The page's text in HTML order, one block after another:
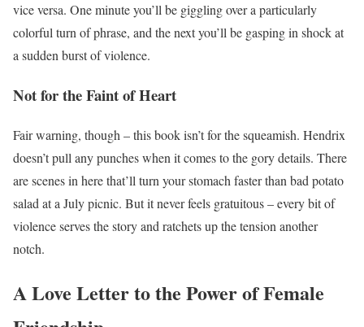
vice versa. One minute you’ll be giggling over a particularly
colorful turn of phrase, and the next you’ll be gasping in shock at
a sudden burst of violence.
Not for the Faint of Heart
Fair warning, though – this book isn’t for the squeamish. Hendrix
doesn’t pull any punches when it comes to the gory details. There
are scenes in here that’ll turn your stomach faster than bad potato
salad at a July picnic. But it never feels gratuitous – every bit of
violence serves the story and ratchets up the tension another
notch.
A Love Letter to the Power of Female